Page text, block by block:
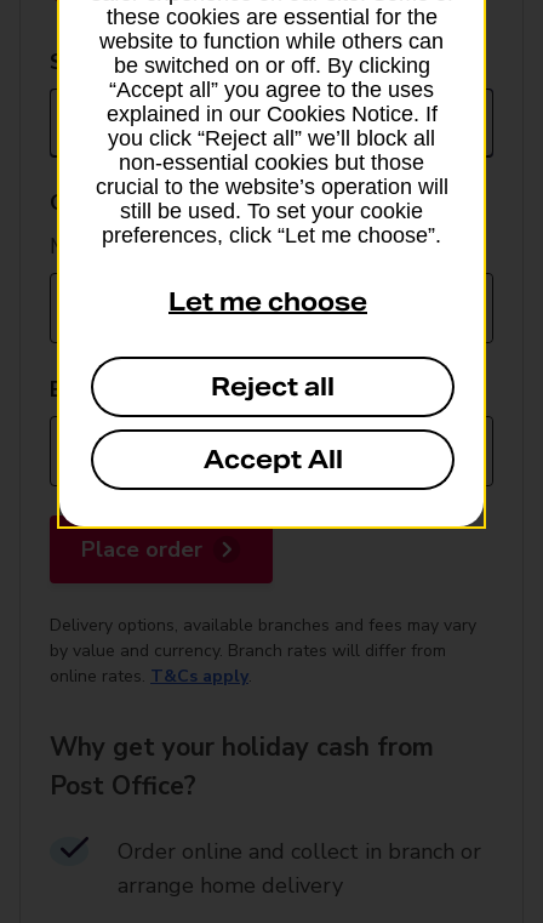
Select
currency
Select currency
GBP value
Min online spend £100, max £5,000
EUR value
Place order
Delivery options, available branches and fees may vary
by value and currency. Branch rates will differ from
online rates. T&Cs apply.
Why get your holiday cash from
Post Office?
Order online and collect in branch or
arrange home delivery​
these cookies are essential for the
website to function while others can
be switched on or off. By clicking
“Accept all” you agree to the uses
explained in our Cookies Notice. If
you click “Reject all” we’ll block all
non-essential cookies but those
crucial to the website’s operation will
still be used. To set your cookie
preferences, click “Let me choose”.
Let me choose
Reject all
Accept All